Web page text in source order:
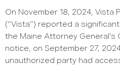
On November 18, 2024, Vista
(“Vista”) reported a
the Maine Attorney
notice, on September 27,
unauthorized party had